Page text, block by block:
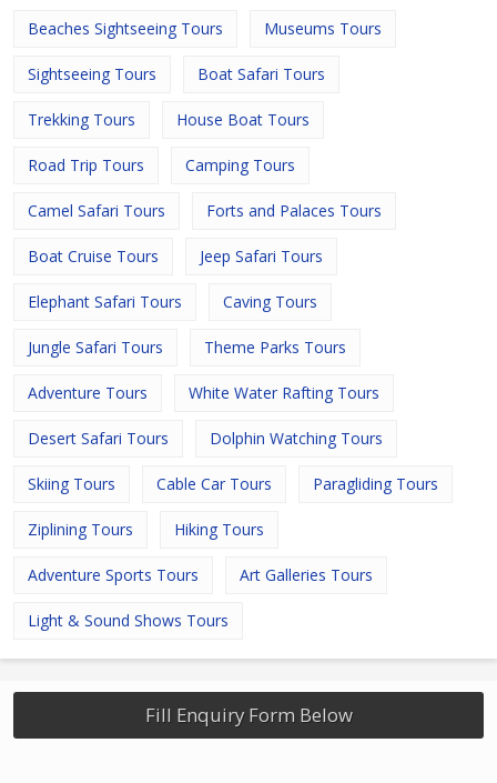
Beaches Sightseeing Tours Museums Tours
Sightseeing Tours Boat Safari Tours
Trekking Tours House Boat Tours
Road Trip Tours Camping Tours
Camel Safari Tours Forts and Palaces Tours
Boat Cruise Tours Jeep Safari Tours
Elephant Safari Tours Caving Tours
Jungle Safari Tours Theme Parks Tours
Adventure Tours White Water Rafting Tours
Desert Safari Tours Dolphin Watching Tours
Skiing Tours Cable Car Tours Paragliding Tours
Ziplining Tours Hiking Tours
Adventure Sports Tours Art Galleries Tours
Light & Sound Shows Tours
Fill Enquiry Form Below